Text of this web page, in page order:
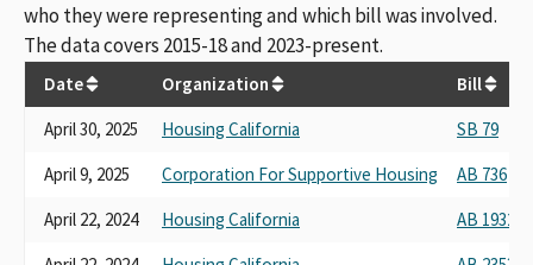
who they were representing and which bill was involved.
The data covers 2015-18 and 2023-present.
Date Organization
Bill
April 30, 2025
Housing California
SB 79
April 9, 2025
Corporation For Supportive Housing
AB 736
April 22, 2024
Housing California
AB 1932